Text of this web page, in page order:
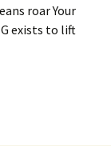
roar Your
exists to lift